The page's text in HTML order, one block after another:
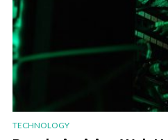
TECHNOLOGY